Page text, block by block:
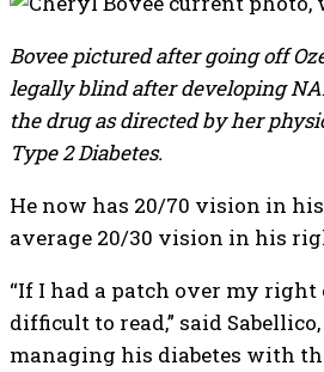
Bovee pictured after going off
legally blind after developing
the drug as directed by her
Type 2 Diabetes.
He now has 20/70 vision in
average 20/30 vision in his
“If I had a patch over my right
difficult to read,” said
managing his diabetes with